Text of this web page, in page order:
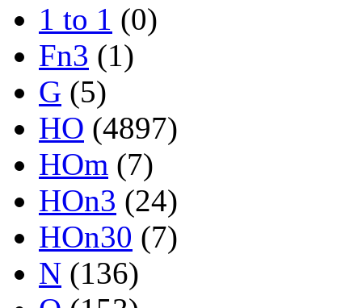
1 to 1 (0)
Fn3 (1)
G (5)
HO (4897)
HOm (7)
HOn3 (24)
HOn30 (7)
N (136)